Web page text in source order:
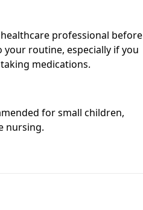
professional before
routine, especially if you
medications.
for small children,
nursing.